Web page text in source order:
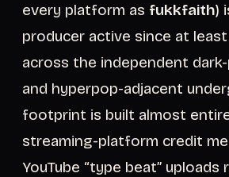
every platform as fukkfaith)
producer active since at
across the independent
and hyperpop-adjacent
footprint is built almost
streaming-platform credit
YouTube “type beat” uploads